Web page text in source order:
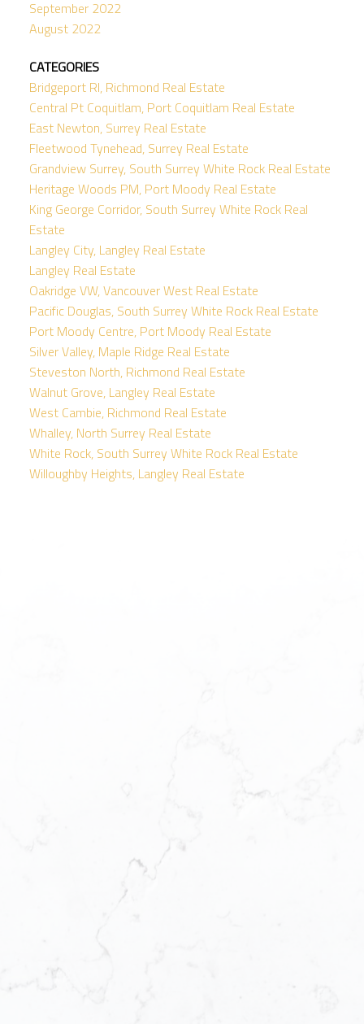
September 2022
August 2022
CATEGORIES
Bridgeport RI, Richmond Real Estate
Central Pt Coquitlam, Port Coquitlam Real Estate
East Newton, Surrey Real Estate
Fleetwood Tynehead, Surrey Real Estate
Grandview Surrey, South Surrey White Rock Real Estate
Heritage Woods PM, Port Moody Real Estate
King George Corridor, South Surrey White Rock Real
Estate
Langley City, Langley Real Estate
Langley Real Estate
Oakridge VW, Vancouver West Real Estate
Pacific Douglas, South Surrey White Rock Real Estate
Port Moody Centre, Port Moody Real Estate
Silver Valley, Maple Ridge Real Estate
Steveston North, Richmond Real Estate
Walnut Grove, Langley Real Estate
West Cambie, Richmond Real Estate
Whalley, North Surrey Real Estate
White Rock, South Surrey White Rock Real Estate
Willoughby Heights, Langley Real Estate